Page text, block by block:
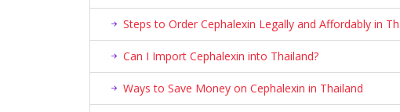
Steps to Order Cephalexin Legally and Affordably in
Can I Import Cephalexin into Thailand?
Ways to Save Money on Cephalexin in Thailand